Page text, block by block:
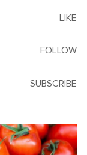
LIKE
FOLLOW
SUBSCRIBE